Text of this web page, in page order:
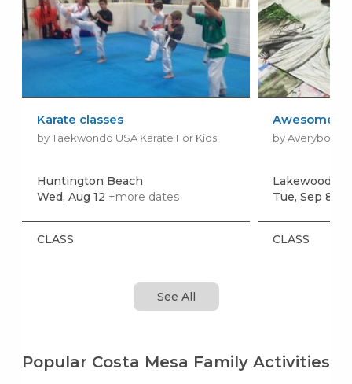
Karate classes
by Taekwondo USA Karate For Kids
Huntington Beach
Wed, Aug 12 +more dates
CLASS
Awesome
by Averyboo
Lakewood
Tue, Sep 8
CLASS
See All
Popular Costa Mesa Family Activities